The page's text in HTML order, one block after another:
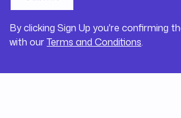
By clicking Sign Up you're confirming
with ourTerms and Conditions.